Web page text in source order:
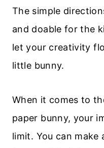
The simple
and doable for the
let your creativity
little bunny.
When it comes to
paper bunny, your
limit. You can